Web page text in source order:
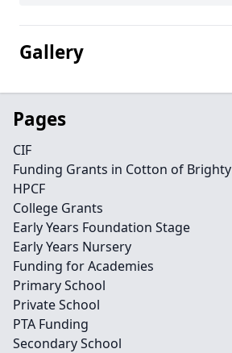
Gallery
Pages
CIF
Funding Grants in Cotton of Brighty
HPCF
College Grants
Early Years Foundation Stage
Early Years Nursery
Funding for Academies
Primary School
Private School
PTA Funding
Secondary School